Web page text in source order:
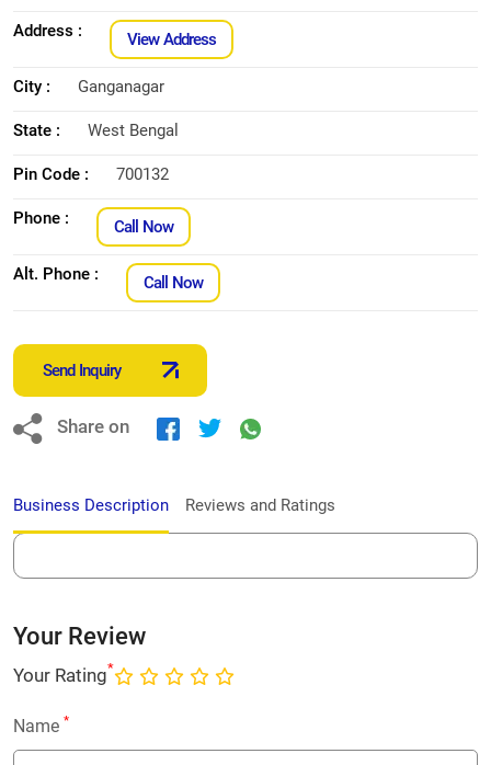
Address : View Address
City : Ganganagar
State : West Bengal
Pin Code : 700132
Phone : Call Now
Alt. Phone : Call Now
Send Inquiry
Share on
Business Description Reviews and Ratings
Your Review
Your Rating*
Name *